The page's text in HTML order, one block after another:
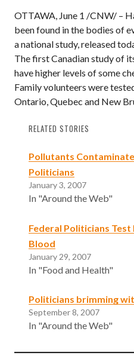
OTTAWA, June 1 /CNW/ –
been found in the bodies of
a national study, released
The first Canadian study of
have higher levels of some
Family volunteers were
Ontario, Quebec and New
RELATED STORIES
Pollutants
Politicians
January 3, 2007
In "Around the Web"
Federal Politicians
Blood
January 29, 2007
In "Food and Health"
Politicians brimming
September 8, 2007
In "Around the Web"